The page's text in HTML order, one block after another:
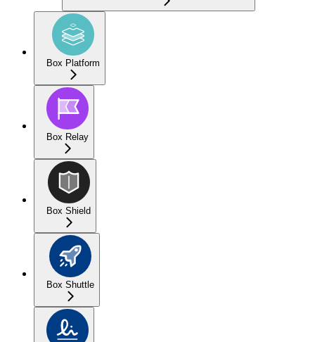
Box Platform
Box Relay
Box Shield
Box Shuttle